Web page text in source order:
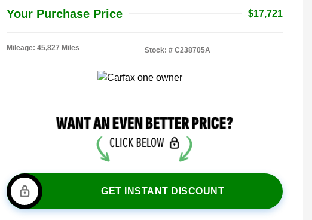
Your Purchase Price $17,721
Mileage: 45,827 Miles Stock: # C238705A
GET INSTANT DISCOUNT